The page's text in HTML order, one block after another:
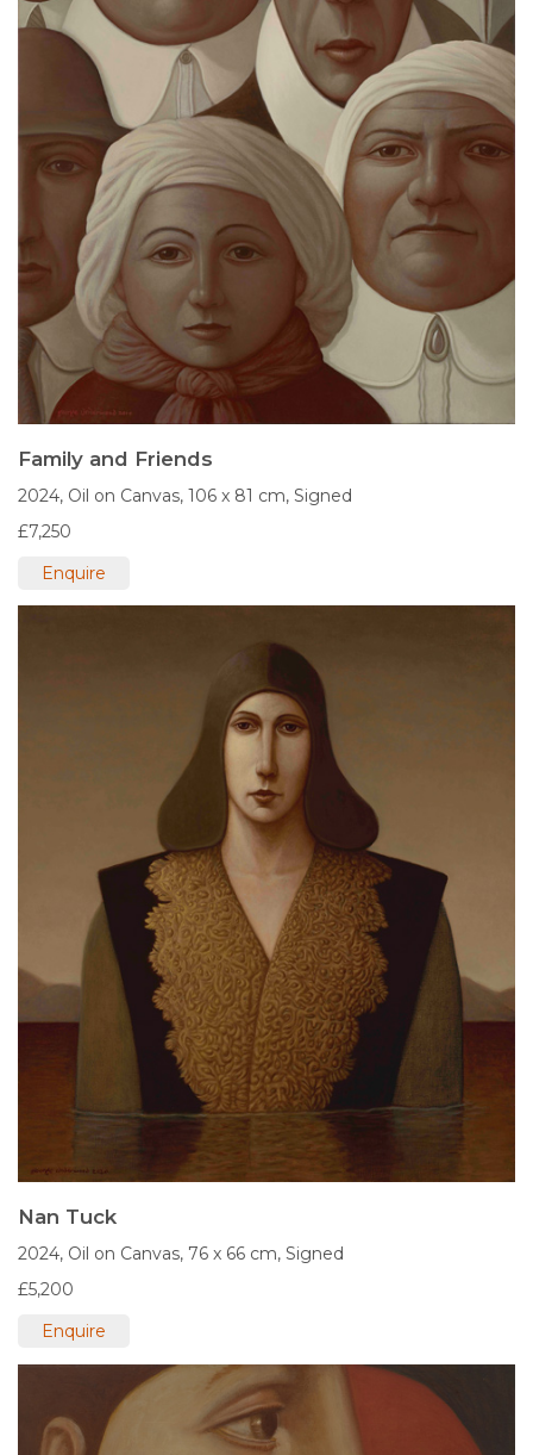
Family and Friends
2024, Oil on Canvas, 106 x 81 cm, Signed
£7,250
Enquire
Nan Tuck
2024, Oil on Canvas, 76 x 66 cm, Signed
£5,200
Enquire